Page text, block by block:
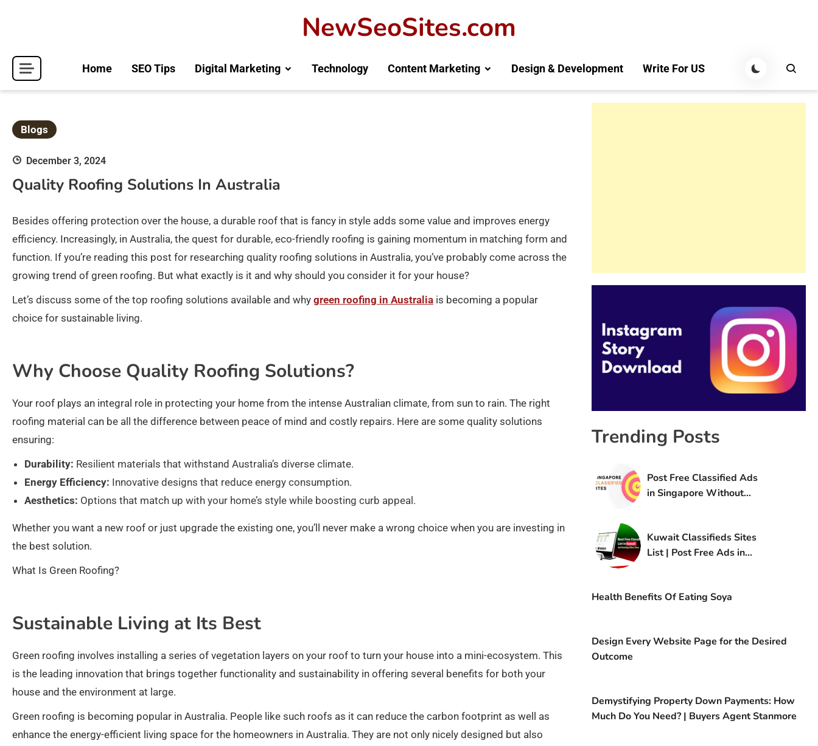
NewSeoSites.com
Home SEO Tips Digital Marketing Technology Content Marketing Design & Development Write For US
Blogs
December 3, 2024
Quality Roofing Solutions In Australia
Besides offering protection over the house, a durable roof that is fancy in style adds some value and improves energy
efficiency. Increasingly, in Australia, the quest for durable, eco-friendly roofing is gaining momentum in matching form and
function. If you’re reading this post for researching quality roofing solutions in Australia, you’ve probably come across the
growing trend of green roofing. But what exactly is it and why should you consider it for your house?
Let’s discuss some of the top roofing solutions available and why green roofing in Australia is becoming a popular
choice for sustainable living.
Why Choose Quality Roofing Solutions?
Your roof plays an integral role in protecting your home from the intense Australian climate, from sun to rain. The right
roofing material can be all the difference between peace of mind and costly repairs. Here are some quality solutions
ensuring:
Durability: Resilient materials that withstand Australia’s diverse climate.
Energy Efficiency: Innovative designs that reduce energy consumption.
Aesthetics: Options that match up with your home’s style while boosting curb appeal.
Whether you want a new roof or just upgrade the existing one, you’ll never make a wrong choice when you are investing in
the best solution.
What Is Green Roofing?
Sustainable Living at Its Best
Green roofing involves installing a series of vegetation layers on your roof to turn your house into a mini-ecosystem. This
is the leading innovation that brings together functionality and sustainability in offering several benefits for both your
house and the environment at large.
Green roofing is becoming popular in Australia. People like such roofs as it can reduce the carbon footprint as well as
enhance the energy-efficient living space for the homeowners in Australia. They are not only nicely designed but also
Trending Posts
Post Free Classified Ads
in Singapore Without
Kuwait Classifieds Sites
List | Post Free Ads in
Health Benefits Of Eating Soya
Design Every Website Page for the Desired
Outcome
Demystifying Property Down Payments: How
Much Do You Need? | Buyers Agent Stanmore